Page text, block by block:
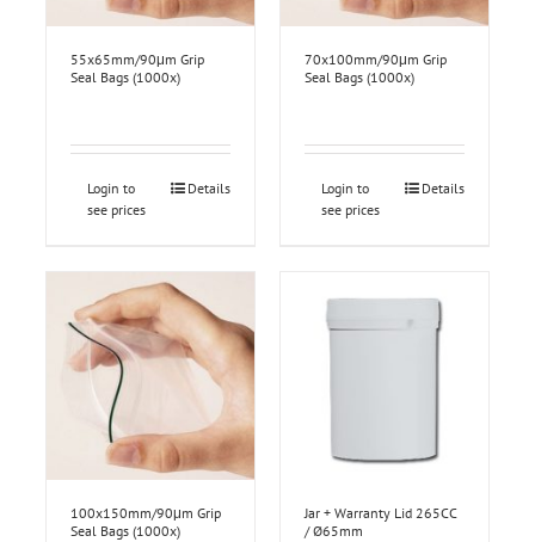
55x65mm/90μm Grip
Seal Bags (1000x)
Login to
see prices
Details
70x100mm/90μm Grip
Seal Bags (1000x)
Login to
see prices
Details
100x150mm/90μm Grip
Seal Bags (1000x)
Jar + Warranty Lid 265CC
/ Ø65mm